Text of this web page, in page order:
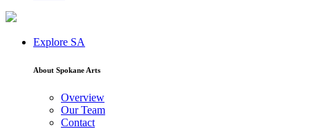
Explore SA
About Spokane Arts
Overview
Our Team
Contact